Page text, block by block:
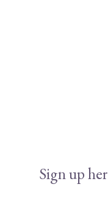
Sign up